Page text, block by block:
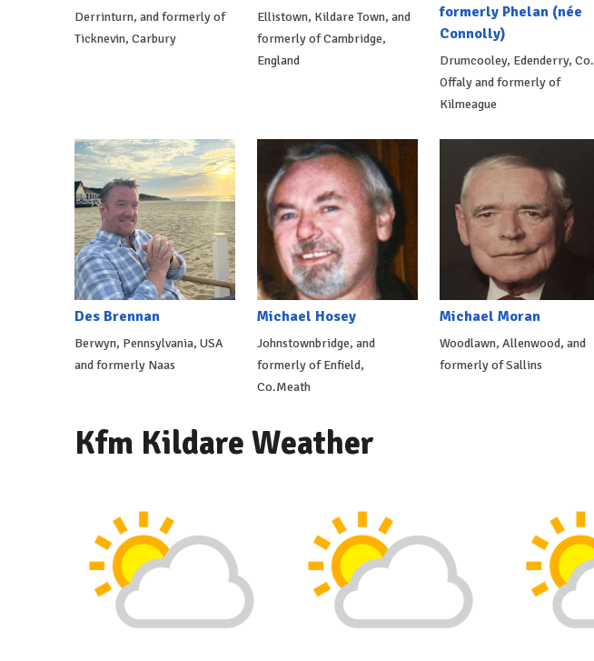
Derrinturn, and formerly of
Ticknevin, Carbury
Ellistown, Kildare Town, and
formerly of Cambridge,
England
formerly Phelan (née
Connolly)
Drumcooley, Edenderry, Co.
Offaly and formerly of
Kilmeague
Des Brennan
Berwyn, Pennsylvania, USA
and formerly Naas
Michael Hosey
Johnstownbridge, and
formerly of Enfield,
Co.Meath
Michael Moran
Woodlawn, Allenwood, and
formerly of Sallins
Kfm Kildare Weather